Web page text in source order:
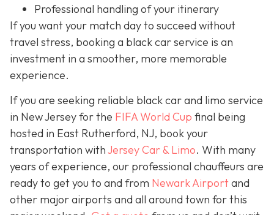
Professional handling of your itinerary
If you want your match day to succeed without
travel stress, booking a black car service is an
investment in a smoother, more memorable
experience.
If you are seeking reliable black car and limo service
in New Jersey for the FIFA World Cup final being
hosted in East Rutherford, NJ, book your
transportation withJersey Car & Limo. With many
years of experience, our professional chauffeurs are
ready to get you to and from Newark Airportand
other major airports and all around town for this